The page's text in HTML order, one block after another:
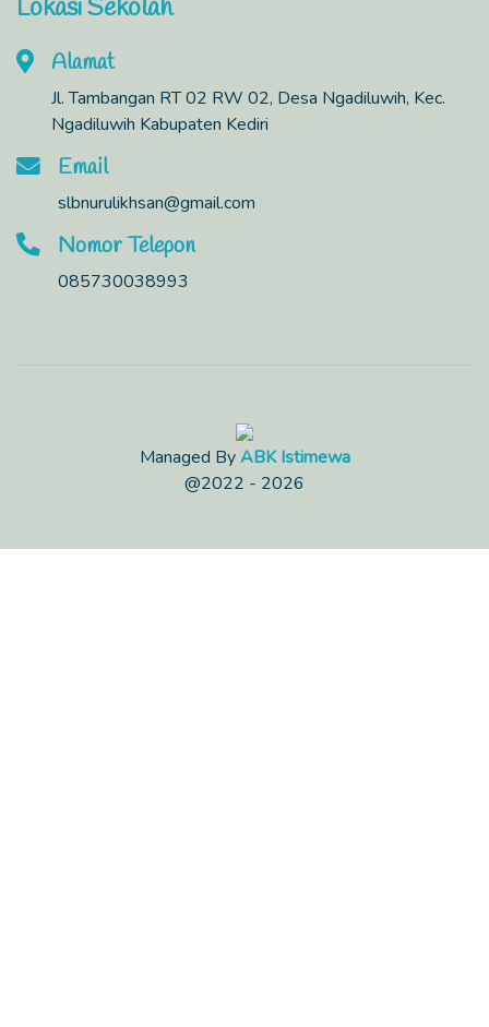
Lokasi Sekolah
Alamat
Jl. Tambangan RT 02 RW 02, Desa Ngadiluwih, Kec.
Ngadiluwih Kabupaten Kediri
Email
slbnurulikhsan@gmail.com
Nomor Telepon
085730038993
Managed ByABK Istimewa
@2022 - 2026